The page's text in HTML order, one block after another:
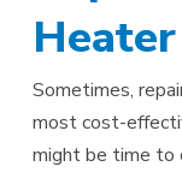
Heater
Sometimes,
most cost-
might be time to